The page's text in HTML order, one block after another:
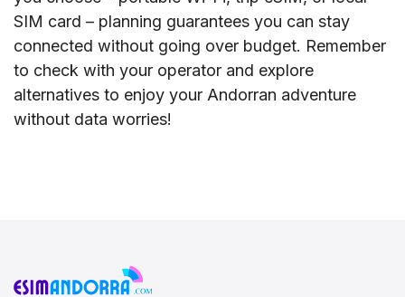
SIM card – planning guarantees you can stay
connected without going over budget. Remember
to check with your operator and explore
alternatives to enjoy your Andorran adventure
without data worries!